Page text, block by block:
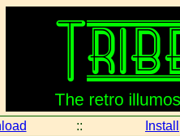
:: Install